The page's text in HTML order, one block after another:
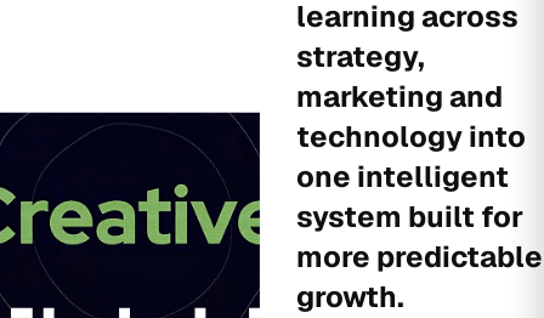
learning across
strategy,
marketing and
technology into
one intelligent
system built for
more predictable
growth.